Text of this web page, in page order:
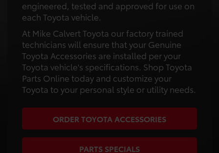
engineered, tested and approved for use on
each Toyota vehicle.
At Mike Calvert Toyota our factory trained
technicians will ensure that your Genuine
Toyota Accessories are installed per your
Toyota vehicle's specifications. Shop Toyota
Parts Online today and customize your
Toyota to your personal style or utility needs.
ORDER TOYOTA ACCESSORIES
PARTS SPECIALS